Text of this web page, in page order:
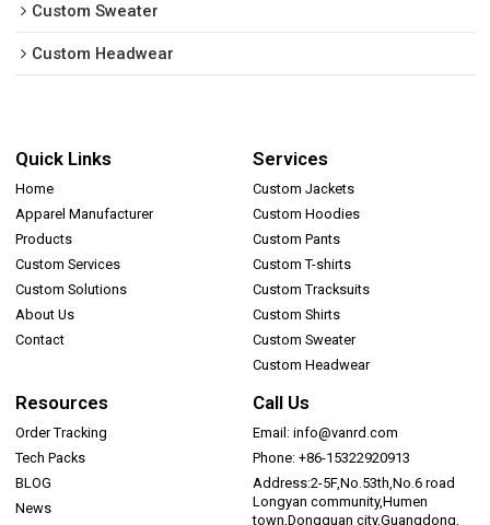
Custom Sweater
Custom Headwear
Quick Links
Home
Apparel Manufacturer
Products
Custom Services
Custom Solutions
About Us
Contact
Services
Custom Jackets
Custom Hoodies
Custom Pants
Custom T-shirts
Custom Tracksuits
Custom Shirts
Custom Sweater
Custom Headwear
Resources
Order Tracking
Tech Packs
BLOG
News
Call Us
Email: info@vanrd.com
Phone: +86-15322920913
Address:2-5F,No.53th,No.6 road
Longyan community,Humen
town,Dongguan city,Guangdong,